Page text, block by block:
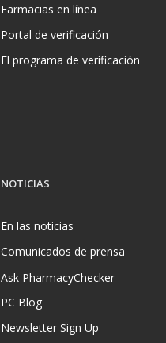
Farmacias en línea
Portal de verificación
El programa de verificación
NOTICIAS
En las noticias
Comunicados de prensa
Ask PharmacyChecker
PC Blog
Newsletter Sign Up